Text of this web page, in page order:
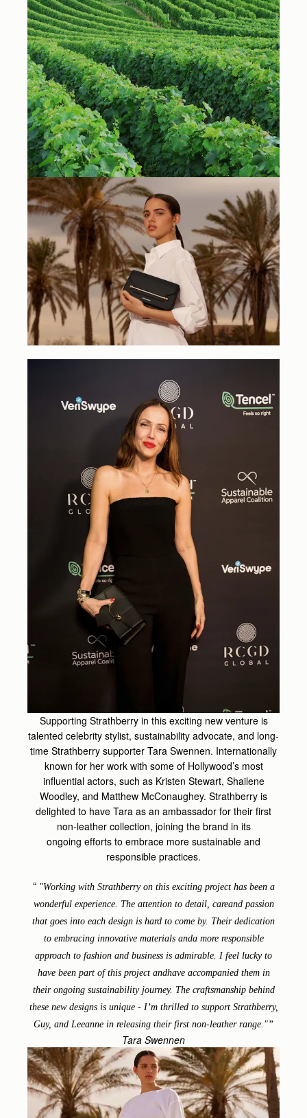
Supporting Strathberry in this exciting new venture is
talented celebrity stylist, sustainability advocate, and long-
time Strathberry supporter Tara Swennen. Internationally
known for her work with some of Hollywood’s most
influential actors, such as Kristen Stewart, Shailene
Woodley, and Matthew McConaughey. Strathberry is
delighted to have Tara as an ambassador for their first
non-leather collection, joining the brand in its
ongoing efforts to embrace more sustainable and
responsible practices.
"Working with Strathberry on this exciting project has been a
wonderful experience. The attention to detail, careand passion
that goes into each design is hard to come by. Their dedication
to embracing innovative materials anda more responsible
approach to fashion and business is admirable. I feel lucky to
have been part of this project andhave accompanied them in
their ongoing sustainability journey. The craftsmanship behind
these new designs is unique - I’m thrilled to support Strathberry,
Guy, and Leeanne in releasing their first non-leather range."
Tara Swennen